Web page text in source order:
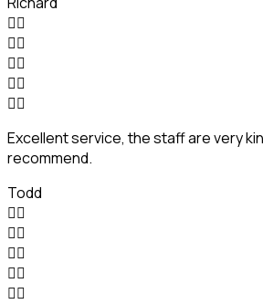





Excellent service, the staff are very
recommend.
Todd




